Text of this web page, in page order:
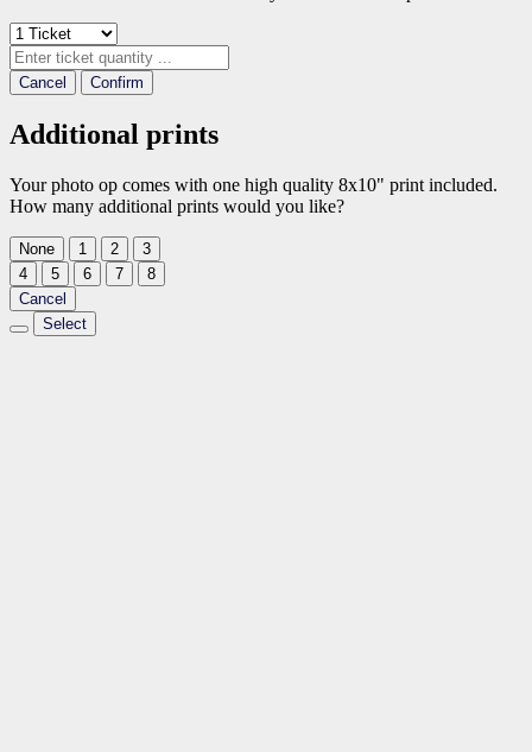
Cancel Confirm
Additional prints
Your photo op comes with one high quality 8x10" print included.
How many additional prints would you like?
None 1 2
3
4
5 6 7
8
Cancel
Select